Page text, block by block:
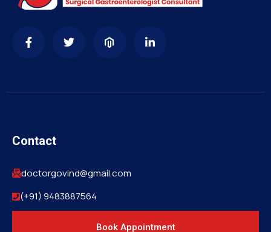
Contact
doctorgovind@gmail.com
(+91) 9483887564
Book Appointment